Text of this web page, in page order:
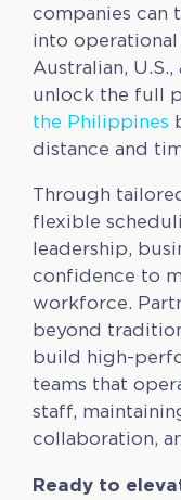
companies can
into operational
Australian,
unlock the full
the Philippines
distance and
Through
flexible
leadership,
confidence to
workforce.
beyond
build high-
teams that
staff,
collaboration,
Ready to